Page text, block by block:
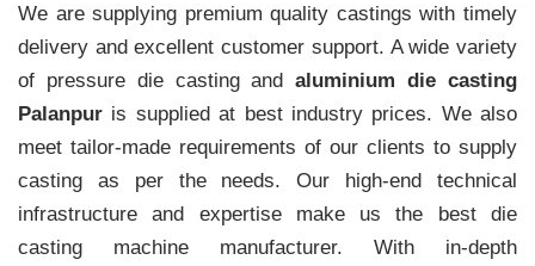
We are supplying premium quality castings with timely
delivery and excellent customer support. A wide variety
of pressure die casting andaluminium die casting
Palanpur is supplied at best industry prices. We also
meet tailor-made requirements of our clients to supply
casting as per the needs. Our high-end technical
infrastructure and expertise make us the best die
casting machine manufacturer. With in-depth